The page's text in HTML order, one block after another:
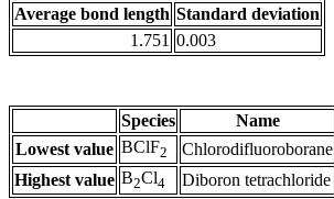
Average bond length Standard deviation
1.751 0.003
Species Name
Lowest value BClF2 Chlorodifluoroborane
Highest value B2Cl4 Diboron tetrachloride